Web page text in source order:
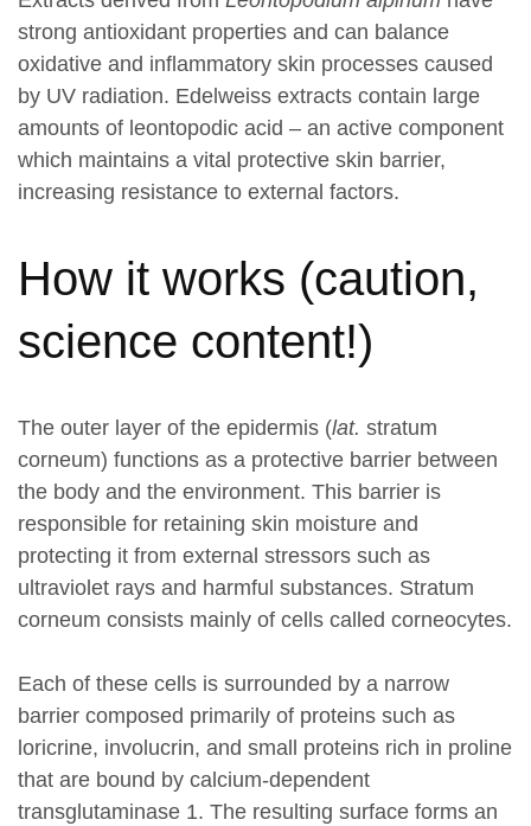
strong antioxidant properties and can balance
oxidative and inflammatory skin processes caused
by UV radiation. Edelweiss extracts contain large
amounts of leontopodic acid – an active component
which maintains a vital protective skin barrier,
increasing resistance to external factors.
How it works (caution,
science content!)
The outer layer of the epidermis (lat. stratum
corneum) functions as a protective barrier between
the body and the environment. This barrier is
responsible for retaining skin moisture and
protecting it from external stressors such as
ultraviolet rays and harmful substances. Stratum
corneum consists mainly of cells called corneocytes.
Each of these cells is surrounded by a narrow
barrier composed primarily of proteins such as
loricrine, involucrin, and small proteins rich in proline
that are bound by calcium-dependent
transglutaminase 1. The resulting surface forms an